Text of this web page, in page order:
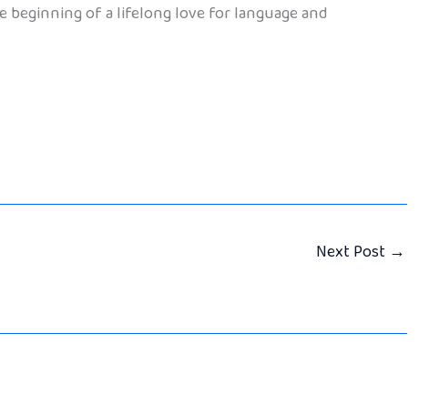
beginning of a lifelong love for language and
Next Post →